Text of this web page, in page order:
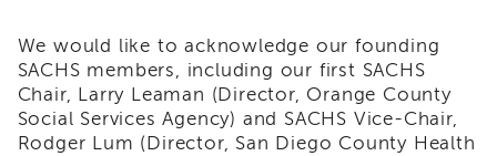
Latest
News
Academy
i3
Podcast
We would like to acknowledge our founding
SACHS members, including our first SACHS
Chair, Larry Leaman (Director, Orange County
Social Services Agency) and SACHS Vice-Chair,
Rodger Lum (Director, San Diego County Health